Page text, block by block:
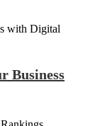
Business